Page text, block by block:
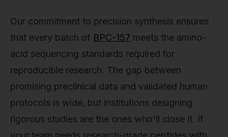
Our commitment to precision synthesis ensures
that every batch of BPC-157 meets the amino-
acid sequencing standards required for
reproducible research. The gap between
promising preclinical data and validated human
protocols is wide, but institutions designing
rigorous studies are the ones who'll close it. If